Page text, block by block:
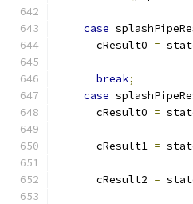
case
      cResult0
=
break;
case
      cResult0
=
      cResult1
=
      cResult2
=